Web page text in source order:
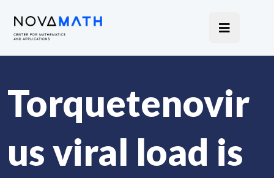
Torquetenovir
us viral load is